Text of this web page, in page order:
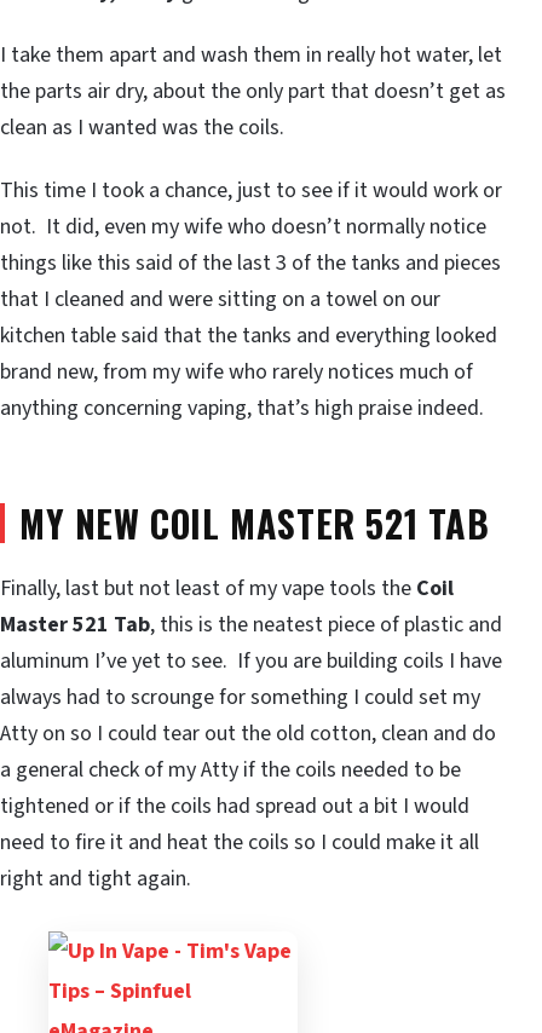
I take them apart and wash them in really hot water, let
the parts air dry, about the only part that doesn’t get as
clean as I wanted was the coils.
This time I took a chance, just to see if it would work or
not. It did, even my wife who doesn’t normally notice
things like this said of the last 3 of the tanks and pieces
that I cleaned and were sitting on a towel on our
kitchen table said that the tanks and everything looked
brand new, from my wife who rarely notices much of
anything concerning vaping, that’s high praise indeed.
MY NEW COIL MASTER 521 TAB
Finally, last but not least of my vape tools the Coil
Master 521 Tab, this is the neatest piece of plastic and
aluminum I’ve yet to see. If you are building coils I have
always had to scrounge for something I could set my
Atty on so I could tear out the old cotton, clean and do
a general check of my Atty if the coils needed to be
tightened or if the coils had spread out a bit I would
need to fire it and heat the coils so I could make it all
right and tight again.